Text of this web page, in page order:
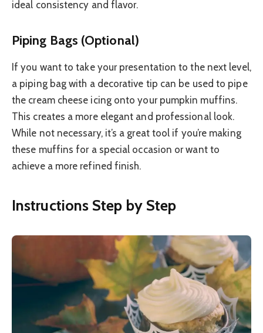
ideal consistency and flavor.
Piping Bags (Optional)
If you want to take your presentation to the next level,
a piping bag with a decorative tip can be used to pipe
the cream cheese icing onto your pumpkin muffins.
This creates a more elegant and professional look.
While not necessary, it’s a great tool if you’re making
these muffins for a special occasion or want to
achieve a more refined finish.
Instructions Step by Step